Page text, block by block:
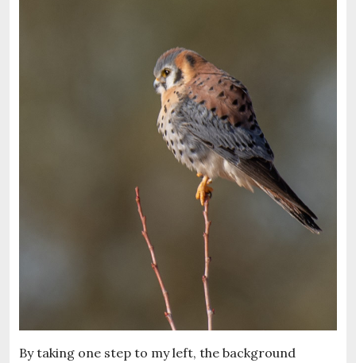
By taking one step to my left, the background